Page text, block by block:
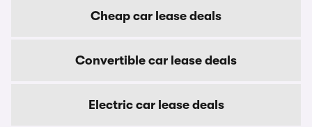
Cheap car lease deals
Convertible car lease deals
Electric car lease deals